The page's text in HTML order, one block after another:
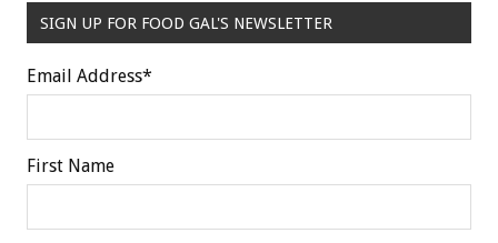
SIGN UP FOR FOOD GAL'S NEWSLETTER
Email Address*
First Name